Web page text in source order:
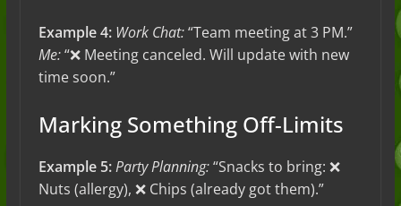
Example 4: Work Chat:“Team meeting at 3 PM.”
Me:“❌ Meeting canceled. Will update with new
time soon.”
Marking Something Off-Limits
Example 5:Party Planning:“Snacks to bring: ❌
Nuts (allergy), ❌ Chips (already got them).”